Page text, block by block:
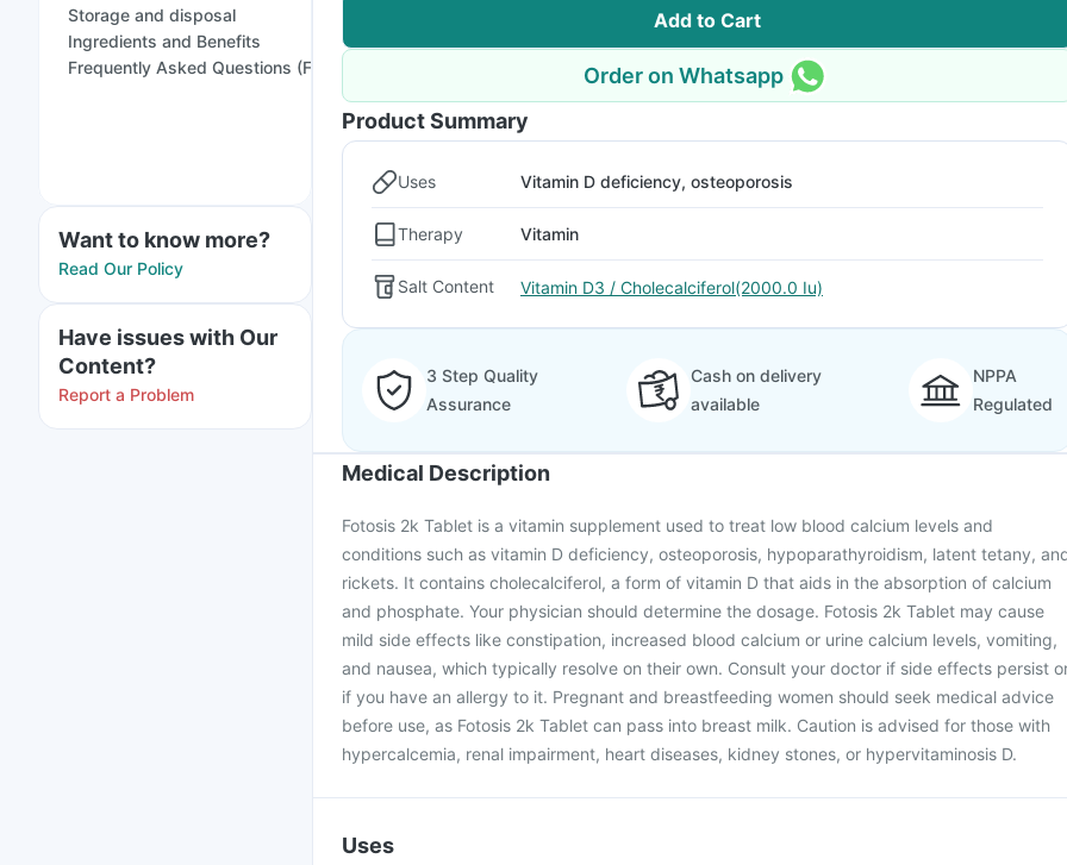
Storage and disposal
Ingredients and Benefits
Frequently Asked Questions (FAQs)
Want to know more?
Read Our Policy
Have issues with Our
Content?
Report a Problem
Add to Cart
Order on Whatsapp
Product Summary
Uses Vitamin D deficiency, osteoporosis
Therapy Vitamin
Salt Content Vitamin D3 / Cholecalciferol(2000.0 Iu)
3 Step Quality
Assurance
Cash on delivery
available
NPPA
Regulated
Medical Description
Fotosis 2k Tablet is a vitamin supplement used to treat low blood calcium levels and
conditions such as vitamin D deficiency, osteoporosis, hypoparathyroidism, latent tetany,
rickets. It contains cholecalciferol, a form of vitamin D that aids in the absorption of calcium
and phosphate. Your physician should determine the dosage. Fotosis 2k Tablet may cause
mild side effects like constipation, increased blood calcium or urine calcium levels, vomiting,
and nausea, which typically resolve on their own. Consult your doctor if side effects persist
if you have an allergy to it. Pregnant and breastfeeding women should seek medical advice
before use, as Fotosis 2k Tablet can pass into breast milk. Caution is advised for those with
hypercalcemia, renal impairment, heart diseases, kidney stones, or hypervitaminosis D.
Uses